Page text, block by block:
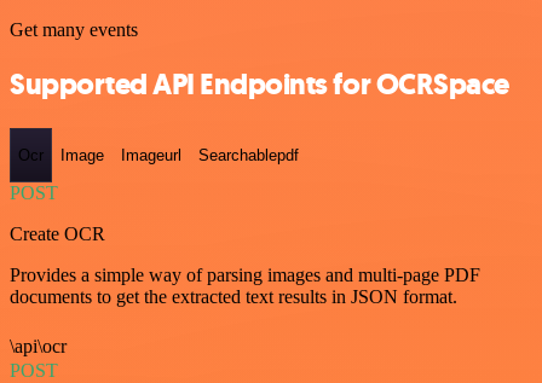
Get many events
Supported API Endpoints for OCRSpace
Ocr Image Imageurl Searchablepdf
POST
Create OCR
Provides a simple way of parsing images and multi-page PDF
documents to get the extracted text results in JSON format.
\api\ocr
POST